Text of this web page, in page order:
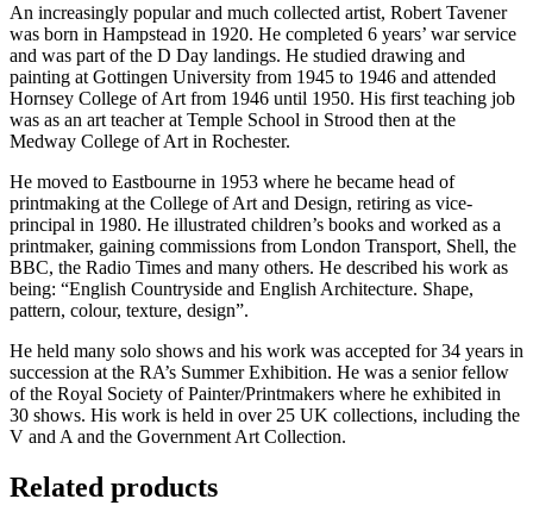
An increasingly popular and much collected artist, Robert Tavener
was born in Hampstead in 1920. He completed 6 years’ war service
and was part of the D Day landings. He studied drawing and
painting at Gottingen University from 1945 to 1946 and attended
Hornsey College of Art from 1946 until 1950. His first teaching job
was as an art teacher at Temple School in Strood then at the
Medway College of Art in Rochester.
He moved to Eastbourne in 1953 where he became head of
printmaking at the College of Art and Design, retiring as vice-
principal in 1980. He illustrated children’s books and worked as a
printmaker, gaining commissions from London Transport, Shell, the
BBC, the Radio Times and many others. He described his work as
being: “English Countryside and English Architecture. Shape,
pattern, colour, texture, design”.
He held many solo shows and his work was accepted for 34 years in
succession at the RA’s Summer Exhibition. He was a senior fellow
of the Royal Society of Painter/Printmakers where he exhibited in
30 shows. His work is held in over 25 UK collections, including the
V and A and the Government Art Collection.
Related products